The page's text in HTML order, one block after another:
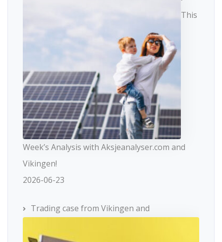
This
Week’s Analysis with Aksjeanalyser.com and
Vikingen!
2026-06-23
Trading case from Vikingen and